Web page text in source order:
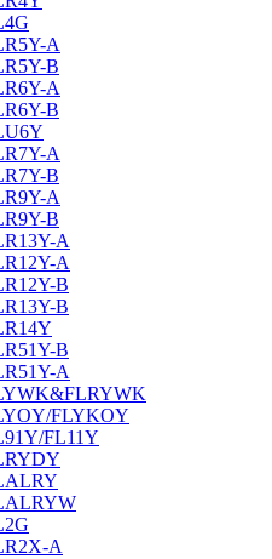
A
B
A
B
A
B
A
B
A
A
B
B
B
A
FLYKOY
FL11Y
A